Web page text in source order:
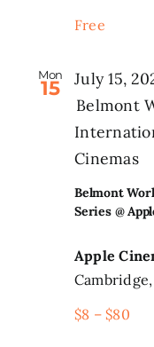
Free
Mon
15
Belmont
Series @
July 15,
Belmont
Cinemas
Apple
$8 – $80